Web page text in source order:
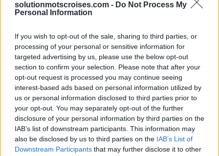
solutionmotscroises.com - Do Not Process My
Personal Information
If you wish to opt-out of the sale, sharing to third parties, or
processing of your personal or sensitive information for
targeted advertising by us, please use the below opt-out
section to confirm your selection. Please note that after your
opt-out request is processed you may continue seeing
interest-based ads based on personal information utilized by
us or personal information disclosed to third parties prior to
your opt-out. You may separately opt-out of the further
disclosure of your personal information by third parties on the
IAB’s list of downstream participants. This information may
also be disclosed by us to third parties on the IAB’s List of
Downstream Participants that may further disclose it to other
S
I T
E
S
E N
T
S
N
T
E N
T
S
T
E N
T
S
E N T
T
E I N T S